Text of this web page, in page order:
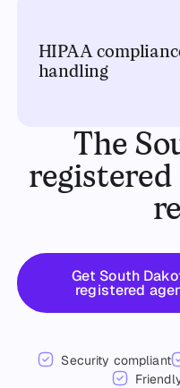
HIPAA
handling
The
registered
Get South
registered
Security compliant